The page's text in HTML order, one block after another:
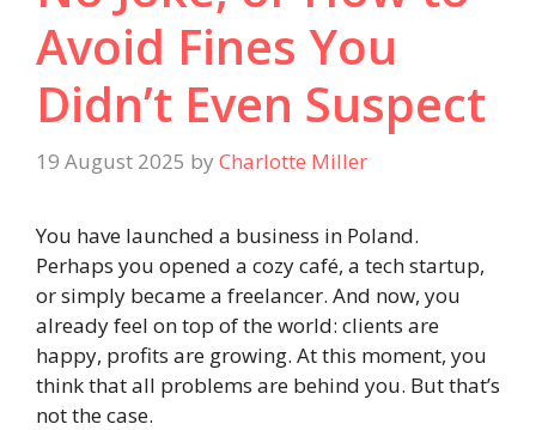
Avoid Fines You
Didn’t Even Suspect
19 August 2025 by Charlotte Miller
You have launched a business in Poland.
Perhaps you opened a cozy café, a tech startup,
or simply became a freelancer. And now, you
already feel on top of the world: clients are
happy, profits are growing. At this moment, you
think that all problems are behind you. But that’s
not the case.